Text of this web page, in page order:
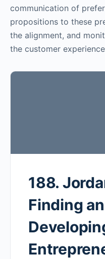
communication of
propositions to these
the alignment, and
the customer
188.
Finding